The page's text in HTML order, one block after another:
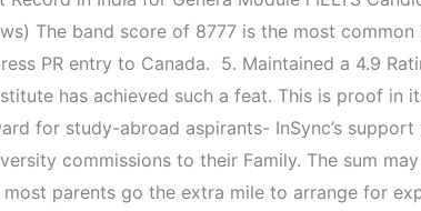
The band score of 8777 is the most
PR entry to Canada. 5. Maintained a 4.9
has achieved such a feat. This is proof in
for study-abroad aspirants- InSync’s
commissions to their Family. The sum
parents go the extra mile to arrange for